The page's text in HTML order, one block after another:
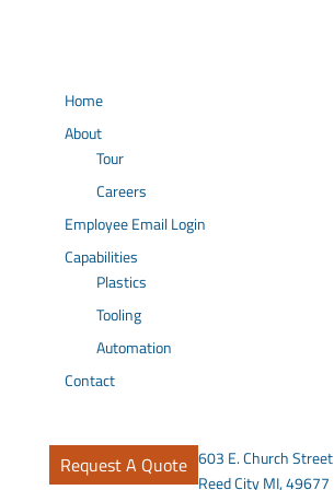
Home
About
Tour
Careers
Employee Email Login
Capabilities
Plastics
Tooling
Automation
Contact
Request A Quote 603 E. Church Street
Reed City MI, 49677